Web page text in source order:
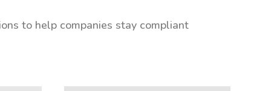
to help companies stay compliant